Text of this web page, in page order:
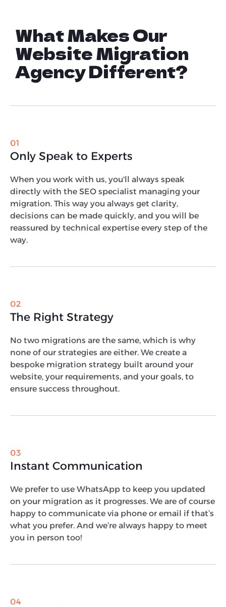
What Makes Our
Website Migration
Agency Different?
01
Only Speak to Experts
When you work with us, you'll always speak
directly with the SEO specialist managing your
migration. This way you always get clarity,
decisions can be made quickly, and you will be
reassured by technical expertise every step of the
way.
02
The Right Strategy
No two migrations are the same, which is why
none of our strategies are either. We create a
bespoke migration strategy built around your
website, your requirements, and your goals, to
ensure success throughout.
03
Instant Communication
We prefer to use WhatsApp to keep you updated
on your migration as it progresses. We are of course
happy to communicate via phone or email if that’s
what you prefer. And we’re always happy to meet
you in person too!
04